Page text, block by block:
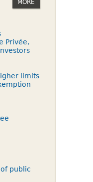
MORE
Privée,
limits
public